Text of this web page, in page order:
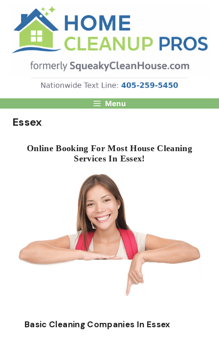
content
Menu
Essex
Online Booking For Most House Cleaning
Services In Essex!
Basic Cleaning Companies In Essex